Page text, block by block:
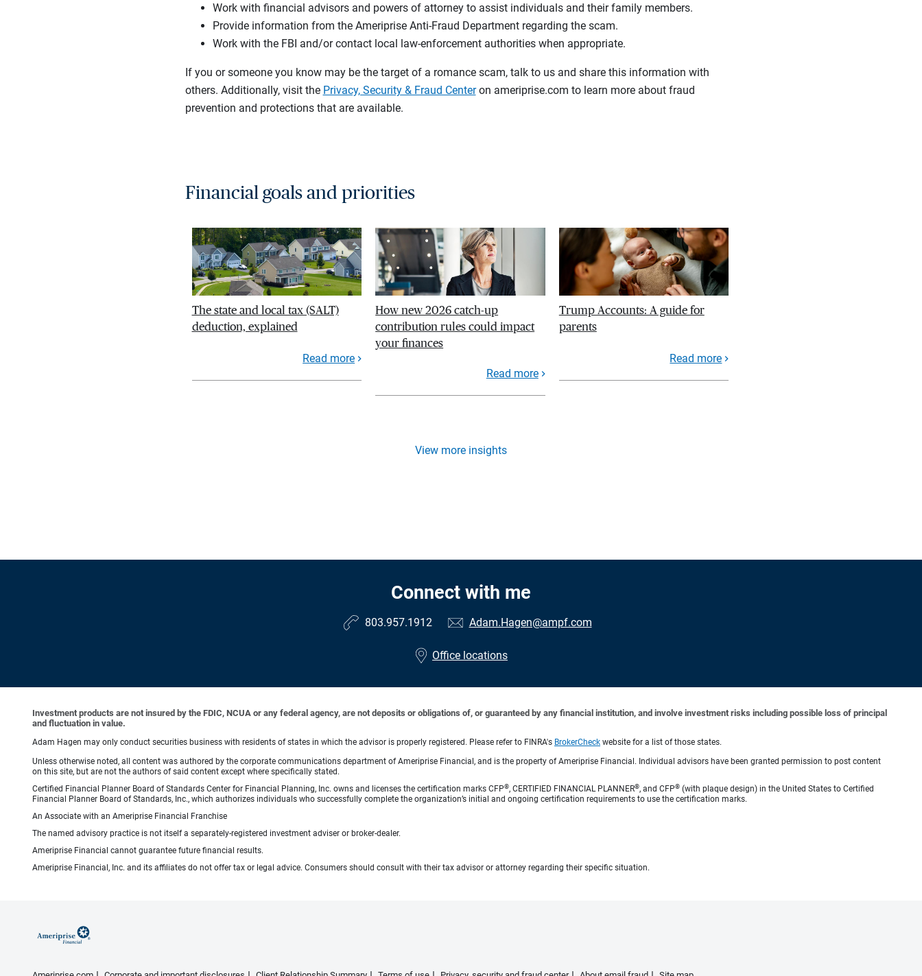
Work with financial advisors and powers of attorney to assist individuals and their family members.
Provide information from the Ameriprise Anti-Fraud Department regarding the scam.
Work with the FBI and/or contact local law-enforcement authorities when appropriate.
If you or someone you know may be the target of a romance scam, talk to us and share this information with
others. Additionally, visit the Privacy, Security & Fraud Centeron ameriprise.com to learn more about fraud
prevention and protections that are available.
Financial goals and priorities
The state and local tax (SALT)
deduction, explained
Read more
How new 2026 catch-up
contribution rules could impact
your finances
Read more
Trump Accounts: A guide for
parents
Read more
View more insights
Connect with me
803.957.1912 Adam.Hagen@ampf.com
Office locations
Investment products are not insured by the FDIC, NCUA or any federal agency, are not deposits or obligations of, or guaranteed by any financial institution, and involve investment risks including possible loss of principal
and fluctuation in value.
Adam Hagen may only conduct securities business with residents of states in which the advisor is properly registered. Please refer to FINRA's BrokerCheck website for a list of those states.
Unless otherwise noted, all content was authored by the corporate communications department of Ameriprise Financial, and is the property of Ameriprise Financial. Individual advisors have been granted permission to post content
on this site, but are not the authors of said content except where specifically stated.
Certified Financial Planner Board of Standards Center for Financial Planning, Inc. owns and licenses the certification marks CFP®, CERTIFIED FINANCIAL PLANNER®, and CFP® (with plaque design) in the United States to Certified
Financial Planner Board of Standards, Inc., which authorizes individuals who successfully complete the organization’s initial and ongoing certification requirements to use the certification marks.
An Associate with an Ameriprise Financial Franchise
The named advisory practice is not itself a separately-registered investment adviser or broker-dealer.
Ameriprise Financial cannot guarantee future financial results.
Ameriprise Financial, Inc. and its affiliates do not offer tax or legal advice. Consumers should consult with their tax advisor or attorney regarding their specific situation.